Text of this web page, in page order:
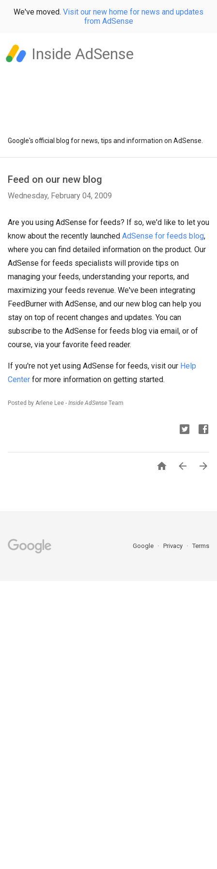
We've moved. Visit our new home for news and updates
from AdSense
Inside AdSense
Google's official blog for news, tips and information on AdSense.
Feed on our new blog
Wednesday, February 04, 2009
Are you using AdSense for feeds? If so, we'd like to let you
know about the recently launched AdSense for feeds blog,
where you can find detailed information on the product. Our
AdSense for feeds specialists will provide tips on
managing your feeds, understanding your reports, and
maximizing your feeds revenue. We've been integrating
FeedBurner with AdSense, and our new blog can help you
stay on top of recent changes and updates. You can
subscribe to the AdSense for feeds blog via email, or of
course, via your favorite feed reader.
If you're not yet using AdSense for feeds, visit our Help
Center for more information on getting started.
Posted by Arlene Lee - Inside AdSense Team
  
Google Privacy Terms